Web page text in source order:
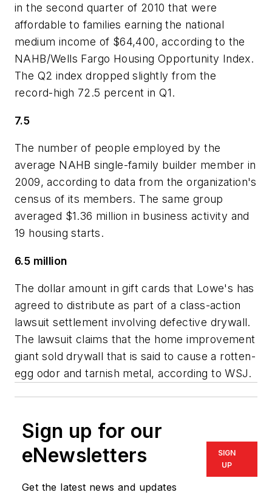
in the second quarter of 2010 that were
affordable to families earning the national
medium income of $64,400, according to the
NAHB/Wells Fargo Housing Opportunity Index.
The Q2 index dropped slightly from the
record-high 72.5 percent in Q1.
7.5
The number of people employed by the
average NAHB single-family builder member in
2009, according to data from the organization's
census of its members. The same group
averaged $1.36 million in business activity and
19 housing starts.
6.5 million
The dollar amount in gift cards that Lowe's has
agreed to distribute as part of a class-action
lawsuit settlement involving defective drywall.
The lawsuit claims that the home improvement
giant sold drywall that is said to cause a rotten-
egg odor and tarnish metal, according to WSJ.
Sign up for our
eNewsletters
Get the latest news and updates
SIGN
UP